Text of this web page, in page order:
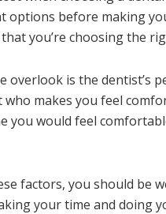
options before making
you’re choosing the
is the dentist’s
makes you feel
you would feel
factors, you should be
your time and doing